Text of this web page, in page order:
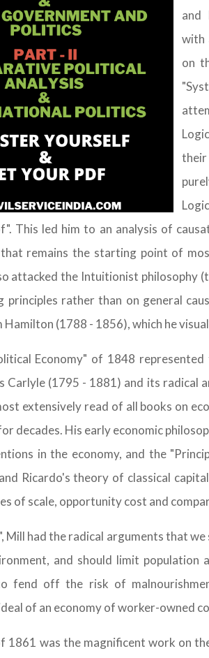
and
with
on
This led him to an analysis of
remains the starting point of
attacked the Intuitionist philosophy
principles rather than on general
(1788 - 1856), which he
Economy" of 1848
Carlyle (1795 - 1881) and its radical
extensively read of all books on
decades. His early economic
in the economy, and the
Ricardo's theory of classical
of scale, opportunity cost and
Mill had the radical arguments that
and should limit population
fend off the risk of
of an economy of worker-owned
1861 was the magnificent work on